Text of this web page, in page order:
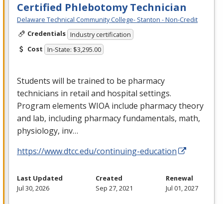
Certified Phlebotomy Technician
Delaware Technical Community College- Stanton - Non-Credit
Credentials Industry certification
Cost In-State: $3,295.00
Students will be trained to be pharmacy
technicians in retail and hospital settings.
Program elements WIOA include pharmacy theory
and lab, including pharmacy fundamentals, math,
physiology, inv…
https://www.dtcc.edu/continuing-education
Last Updated
Jul 30, 2026
Created
Sep 27, 2021
Renewal
Jul 01, 2027